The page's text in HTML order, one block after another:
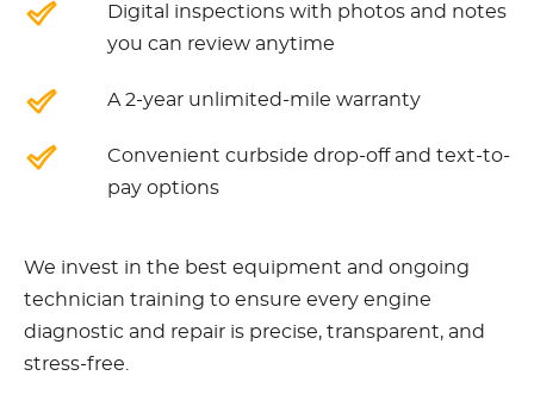
Digital inspections with photos and notes
you can review anytime
A 2-year unlimited-mile warranty
Convenient curbside drop-off and text-to-
pay options
We invest in the best equipment and ongoing
technician training to ensure every engine
diagnostic and repair is precise, transparent, and
stress-free.